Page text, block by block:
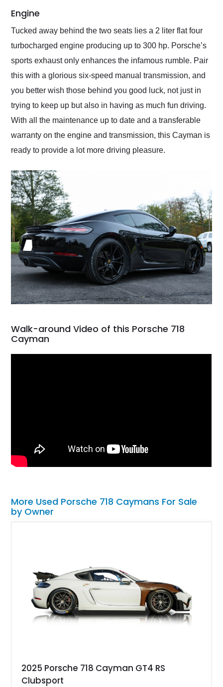
Engine
Tucked away behind the two seats lies a 2 liter flat four
turbocharged engine producing up to 300 hp. Porsche’s
sports exhaust only enhances the infamous rumble. Pair
this with a glorious six-speed manual transmission, and
you better wish those behind you good luck, not just in
trying to keep up but also in having as much fun driving.
With all the maintenance up to date and a transferable
warranty on the engine and transmission, this Cayman is
ready to provide a lot more driving pleasure.
Walk-around Video of this Porsche 718
Cayman
More Used Porsche 718 Caymans For Sale
by Owner
2025 Porsche 718 Cayman GT4 RS
Clubsport